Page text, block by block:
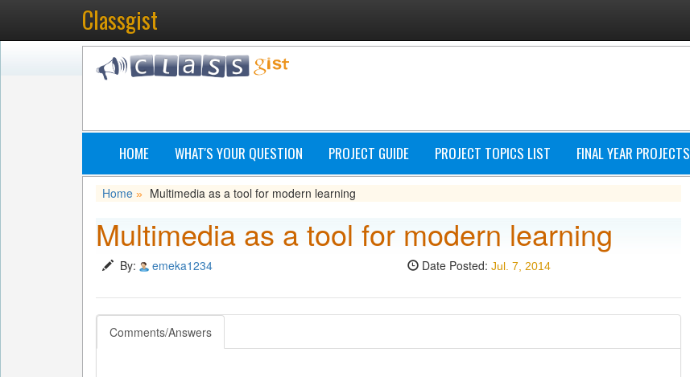
Classgist
HOME WHAT'S YOUR QUESTION PROJECT GUIDE PROJECT TOPICS LIST FINAL YEAR PROJECTS
Home » Multimedia as a tool for modern learning
Multimedia as a tool for modern learning
By: emeka1234 Date Posted: Jul. 7, 2014
Comments/Answers